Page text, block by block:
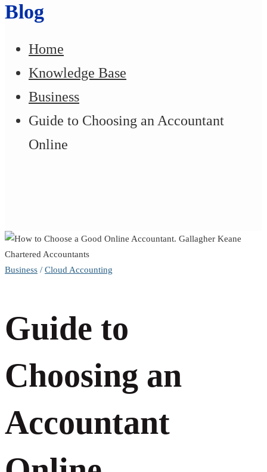
Blog
Home
Knowledge Base
Business
Guide to Choosing an Accountant
Online
Guide
Choosing
an
Accountant
Online
Business / Cloud Accounting
Guide to
Choosing an
Accountant